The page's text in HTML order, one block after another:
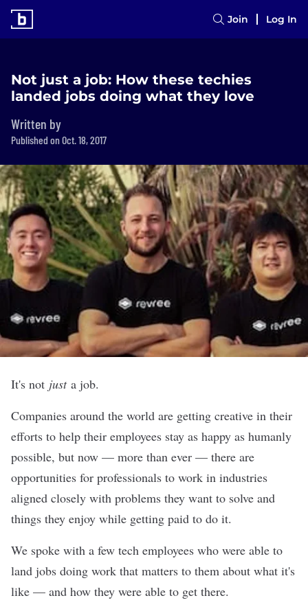
Join Log In
Not just a job: How these techies
landed jobs doing what they love
Written by
Published on Oct. 18, 2017
It's not just a job.
Companies around the world are getting creative in their
efforts to help their employees stay as happy as humanly
possible, but now — more than ever — there are
opportunities for professionals to work in industries
aligned closely with problems they want to solve and
things they enjoy while getting paid to do it.
We spoke with a few tech employees who were able to
land jobs doing work that matters to them about what it's
like — and how they were able to get there.